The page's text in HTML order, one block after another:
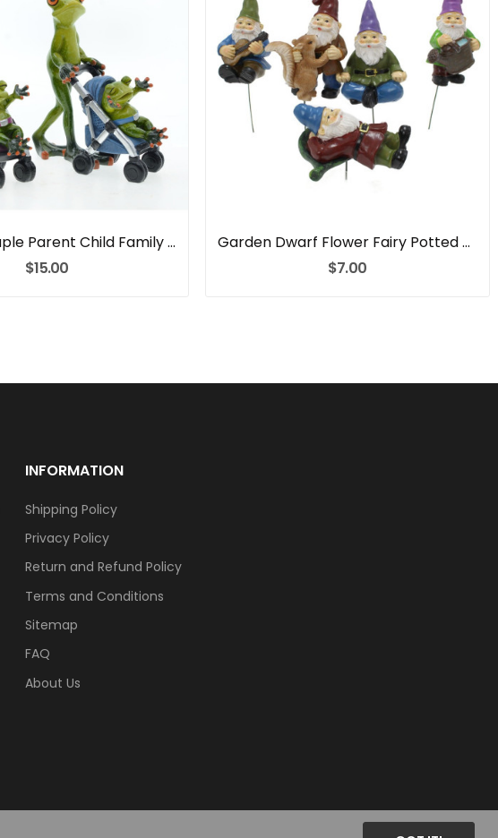
Garden Couple Parent Child Family Frog Resin
$15.00
Garden Dwarf Flower Fairy Potted Resin
$7.00
INFORMATION
Shipping Policy
Privacy Policy
Return and Refund Policy
Terms and Conditions
Sitemap
FAQ
About Us